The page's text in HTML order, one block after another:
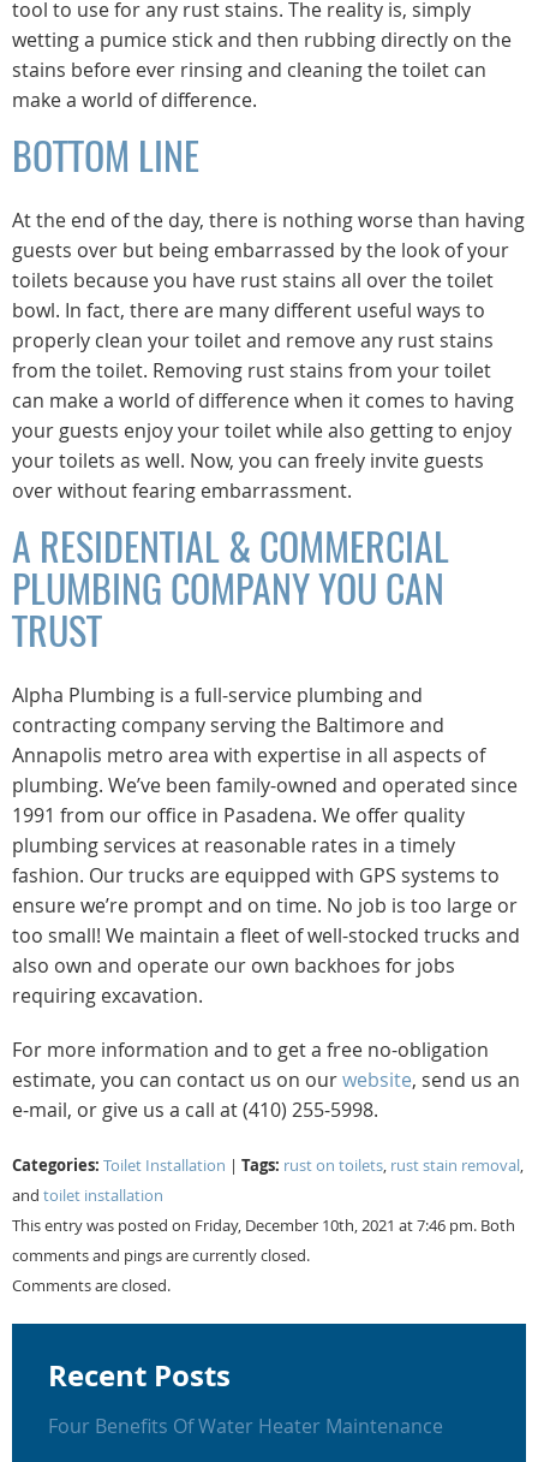
tool to use for any rust stains. The reality is, simply
wetting a pumice stick and then rubbing directly on the
stains before ever rinsing and cleaning the toilet can
make a world of difference.
BOTTOM LINE
At the end of the day, there is nothing worse than having
guests over but being embarrassed by the look of your
toilets because you have rust stains all over the toilet
bowl. In fact, there are many different useful ways to
properly clean your toilet and remove any rust stains
from the toilet. Removing rust stains from your toilet
can make a world of difference when it comes to having
your guests enjoy your toilet while also getting to enjoy
your toilets as well. Now, you can freely invite guests
over without fearing embarrassment.
A RESIDENTIAL & COMMERCIAL
PLUMBING COMPANY YOU CAN
TRUST
Alpha Plumbing is a full-service plumbing and
contracting company serving the Baltimore and
Annapolis metro area with expertise in all aspects of
plumbing. We’ve been family-owned and operated since
1991 from our office in Pasadena. We offer quality
plumbing services at reasonable rates in a timely
fashion. Our trucks are equipped with GPS systems to
ensure we’re prompt and on time. No job is too large or
too small! We maintain a fleet of well-stocked trucks and
also own and operate our own backhoes for jobs
requiring excavation.
For more information and to get a free no-obligation
estimate, you can contact us on ourwebsite, send us an
e-mail, or give us a call at (410) 255-5998.
Categories: Toilet Installation | Tags: rust on toilets, rust stain removal,
and toilet installation
This entry was posted on Friday, December 10th, 2021 at 7:46 pm. Both
comments and pings are currently closed.
Comments are closed.
Recent Posts
Four Benefits Of Water Heater Maintenance